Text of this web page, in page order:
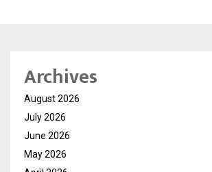
Archives
August 2026
July 2026
June 2026
May 2026